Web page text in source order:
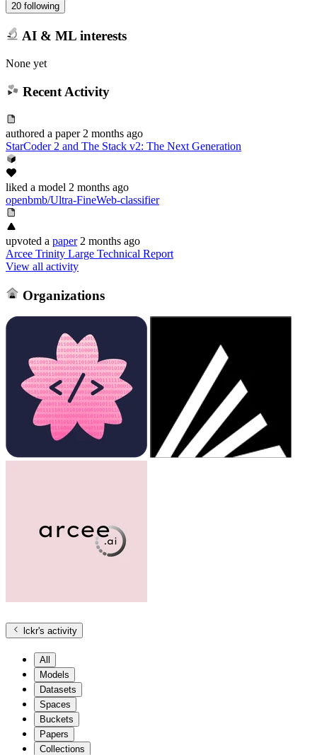
20 following
AI & ML interests
None yet
Recent Activity
authored a paper 2 months ago
StarCoder 2 and The Stack v2: The Next Generation
liked a model 2 months ago
openbmb/Ultra-FineWeb-classifier
upvoted a paper 2 months ago
Arcee Trinity Large Technical Report
View all activity
Organizations
lckr's activity
All
Models
Datasets
Spaces
Buckets
Papers
Collections